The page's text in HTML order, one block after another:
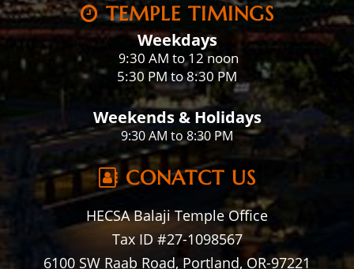
TEMPLE TIMINGS
Weekdays
9:30 AM to 12 noon
5:30 PM to 8:30 PM
Weekends & Holidays
9:30 AM to 8:30 PM
CONATCT US
HECSA Balaji Temple Office
Tax ID #27-1098567
6100 SW Raab Road, Portland, OR-97221